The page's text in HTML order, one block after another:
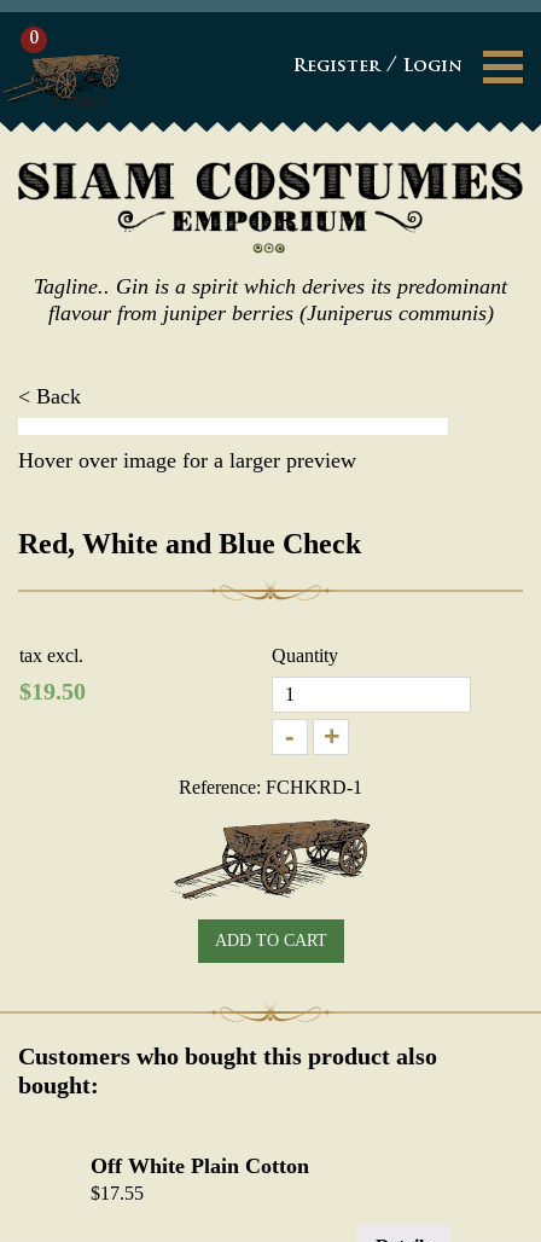
Register / Login
Tagline.. Gin is a spirit which derives its predominant
flavour from juniper berries (Juniperus communis)
0
CART
< Back
Hover over image for a larger preview
Red, White and Blue Check
tax excl.
$19.50
Quantity
- +
Reference: FCHKRD-1
ADD TO CART
Customers who bought this product also
bought:
Off White Plain Cotton
$17.55